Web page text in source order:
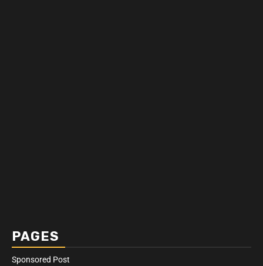
PAGES
Sponsored Post